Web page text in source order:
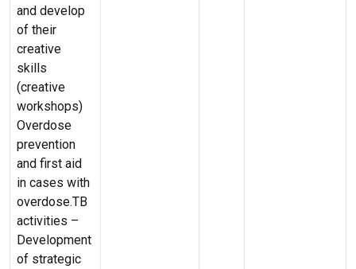
and develop
of their
creative
skills
(creative
workshops)
Overdose
prevention
and first aid
in cases with
overdose.TB
activities –
Development
of strategic